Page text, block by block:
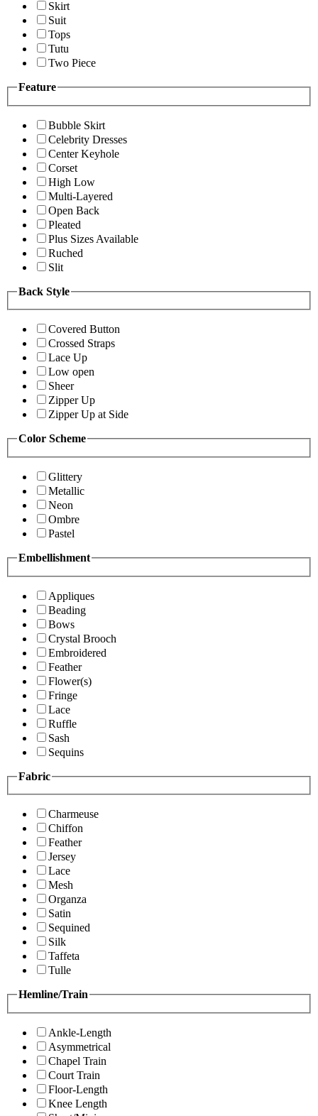
Skirt
Suit
Tops
Tutu
Two Piece
Feature
Bubble Skirt
Celebrity Dresses
Center Keyhole
Corset
High Low
Multi-Layered
Open Back
Pleated
Plus Sizes Available
Ruched
Slit
Back Style
Covered Button
Crossed Straps
Lace Up
Low open
Sheer
Zipper Up
Zipper Up at Side
Color Scheme
Glittery
Metallic
Neon
Ombre
Pastel
Embellishment
Appliques
Beading
Bows
Crystal Brooch
Embroidered
Feather
Flower(s)
Fringe
Lace
Ruffle
Sash
Sequins
Fabric
Charmeuse
Chiffon
Feather
Jersey
Lace
Mesh
Organza
Satin
Sequined
Silk
Taffeta
Tulle
Hemline/Train
Ankle-Length
Asymmetrical
Chapel Train
Court Train
Floor-Length
Knee Length